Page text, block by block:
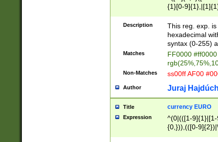
{1}[0-
{2}([0-9]{1}|[1-
{1}|25[0-
Description
This reg. exp.
hexadecimal
syntax (0-255)
Matches
FF0000
Non-Matches ss00ff AF00
Author Juraj
Title currency EURO
Expression
^(0|(([1-
{0,})),(([0-